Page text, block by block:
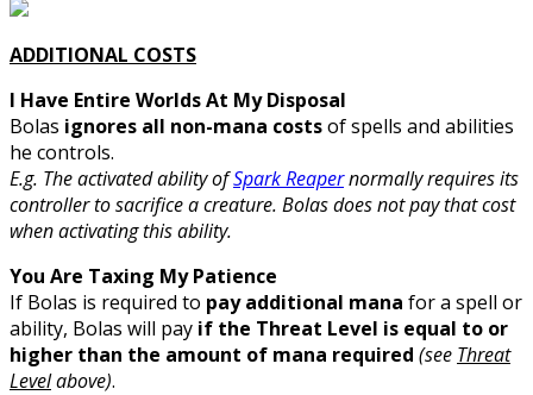
ADDITIONAL COSTS
I Have Entire Worlds At My Disposal
Bolas ignores all non-mana costsof spells and abilities
he controls.
E.g. The activated ability ofSpark Reapernormally requires its
controller to sacrifice a creature. Bolas does not pay that cost
when activating this ability.
You Are Taxing My Patience
If Bolas is required to pay additional mana for a spell or
ability, Bolas will pay if the Threat Level is equal to or
higher than the amount of mana required (see Threat
Levelabove).